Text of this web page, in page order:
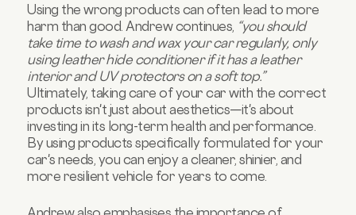
Using the wrong products can often lead to more
harm than good. Andrew continues, “you should
take time to wash and wax your car regularly, only
using leather hide conditioner if it has a leather
interior and UV protectors on a soft top.”
Ultimately, taking care of your car with the correct
products isn't just about aesthetics—it's about
investing in its long-term health and performance.
By using products specifically formulated for your
car's needs, you can enjoy a cleaner, shinier, and
more resilient vehicle for years to come.